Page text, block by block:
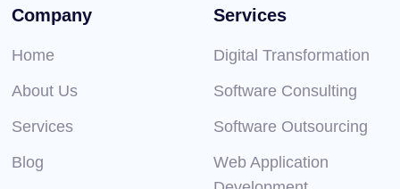
Company
Home
About Us
Services
Blog
Services
Digital Transformation
Software Consulting
Software Outsourcing
Web Application